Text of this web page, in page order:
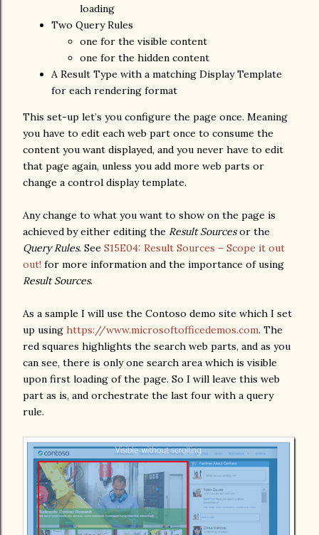
loading
Two Query Rules
one for the visible content
one for the hidden content
A Result Type with a matching Display Template
for each rendering format
This set-up let’s you configure the page once. Meaning
you have to edit each web part once to consume the
content you want displayed, and you never have to edit
that page again, unless you add more web parts or
change a control display template.
Any change to what you want to show on the page is
achieved by either editing the Result Sourcesor the
Query Rules. See S15E04: Result Sources – Scope it out
out! for more information and the importance of using
Result Sources.
As a sample I will use the Contoso demo site which I set
up using https://www.microsoftofficedemos.com. The
red squares highlights the search web parts, and as you
can see, there is only one search area which is visible
upon first loading of the page. So I will leave this web
part as is, and orchestrate the last four with a query
rule.